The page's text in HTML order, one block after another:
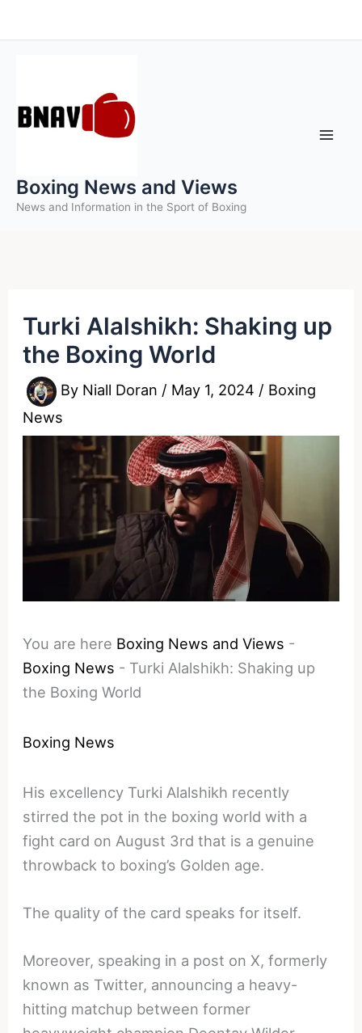
to
Boxing News and Views
News and Information in the Sport of Boxing
Turki Alalshikh: Shaking up
the Boxing World
By Niall Doran / May 1, 2024 / Boxing
News
You are here Boxing News and Views -
Boxing News - Turki Alalshikh: Shaking up
the Boxing World
Boxing News
His excellency Turki Alalshikh recently
stirred the pot in the boxing world with a
fight card on August 3rd that is a genuine
throwback to boxing’s Golden age.
The quality of the card speaks for itself.
Moreover, speaking in a post on X, formerly
known as Twitter, announcing a heavy-
hitting matchup between former